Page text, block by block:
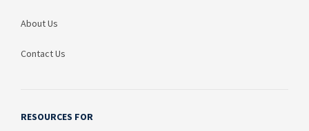
About Us
Contact Us
RESOURCES FOR